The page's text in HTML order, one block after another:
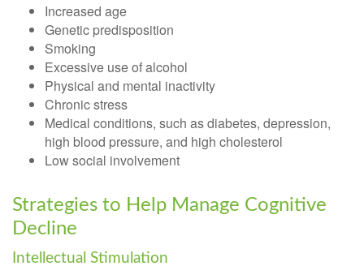
Increased age
Genetic predisposition
Smoking
Excessive use of alcohol
Physical and mental inactivity
Chronic stress
Medical conditions, such as diabetes, depression,
high blood pressure, and high cholesterol
Low social involvement
Strategies to Help Manage Cognitive
Decline
Intellectual Stimulation